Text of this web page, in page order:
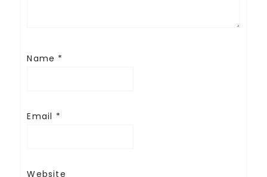
Name *
Email *
Website